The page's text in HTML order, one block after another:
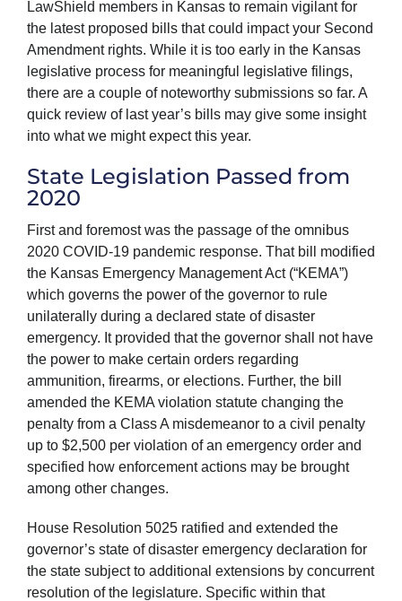
LawShield members in Kansas to remain vigilant for
the latest proposed bills that could impact your Second
Amendment rights. While it is too early in the Kansas
legislative process for meaningful legislative filings,
there are a couple of noteworthy submissions so far. A
quick review of last year’s bills may give some insight
into what we might expect this year.
State Legislation Passed from
2020
First and foremost was the passage of the omnibus
2020 COVID-19 pandemic response. That bill modified
the Kansas Emergency Management Act (“KEMA”)
which governs the power of the governor to rule
unilaterally during a declared state of disaster
emergency. It provided that the governor shall not have
the power to make certain orders regarding
ammunition, firearms, or elections. Further, the bill
amended the KEMA violation statute changing the
penalty from a Class A misdemeanor to a civil penalty
up to $2,500 per violation of an emergency order and
specified how enforcement actions may be brought
among other changes.
House Resolution 5025 ratified and extended the
governor’s state of disaster emergency declaration for
the state subject to additional extensions by concurrent
resolution of the legislature. Specific within that